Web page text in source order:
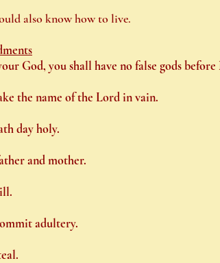
also know how to live.
God, you shall have no false gods before
the name of the Lord in vain.
day holy.
and mother.
adultery.